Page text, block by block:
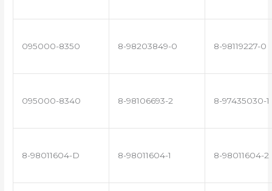
095000-8350 8-98203849-0 8-98119227-0
095000-8340 8-98106693-2 8-97435030-1
8-98011604-D 8-98011604-1 8-98011604-2